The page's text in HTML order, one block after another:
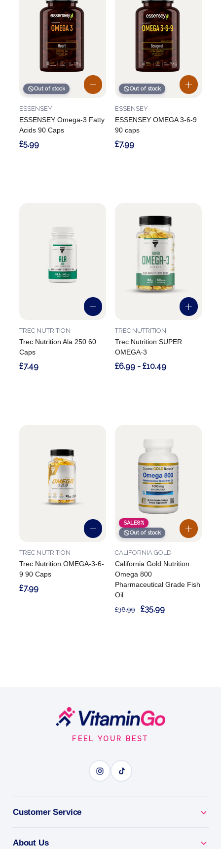
Out of stock
ESSENSEY Omega-3 Fatty
Acids 90 Caps
ESSENSEY
£5.99
Out of stock
ESSENSEY OMEGA 3-6-9
90 caps
ESSENSEY
£7.99
Trec Nutrition Ala 250 60
Caps
TREC NUTRITION
£7.49
Trec Nutrition SUPER
OMEGA-3
TREC NUTRITION
£6.99 - £10.49
Trec Nutrition OMEGA-3-6-
9 90 Caps
TREC NUTRITION
£7.99
SALE8%
Out of stock
California Gold Nutrition
Omega 800
Pharmaceutical Grade Fish
Oil
CALIFORNIA GOLD
£38.99 £35.99
FEEL YOUR BEST
Customer Service
About Us